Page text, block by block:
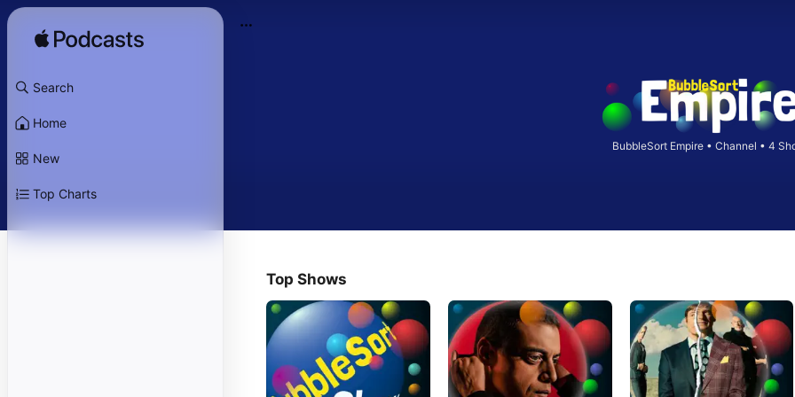
Search
Home
New
Top Charts
BubbleSort Empire • Channel • 4
Top Shows